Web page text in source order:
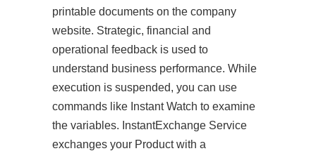
printable documents on the company
website. Strategic, financial and
operational feedback is used to
understand business performance. While
execution is suspended, you can use
commands like Instant Watch to examine
the variables. InstantExchange Service
exchanges your Product with a